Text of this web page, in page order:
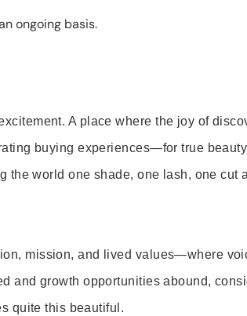
ongoing basis.
A place where the joy of
buying experiences—for true beauty
the world one shade, one lash, one cut
mission, and lived values—where
and growth opportunities abound,
quite this beautiful.